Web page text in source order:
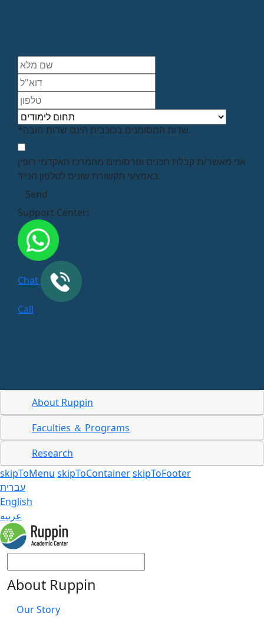
*שדות המסומנים בכוכבית הינם שדות חובה.
אני מאשר/ת קבלת תכנים ופרסומים מהמרכז האקדמי רופין
באמצעי תקשורת שונים לטלפון הנייד.
Support Center:
Chat
Call
About Ruppin
Faculties ＆ Programs
Research
skipToMenu skipToContainerskipToFooter
עברית
English
عربيه
About Ruppin
Our Story